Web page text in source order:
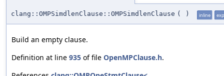
clang::OMPSimdlenClause::OMPSimdlenClause ( ) inline
Build an empty clause.
Definition at line 935 of file OpenMPClause.h.